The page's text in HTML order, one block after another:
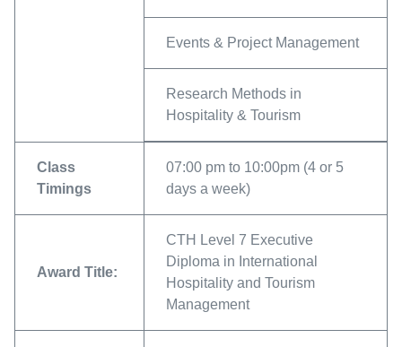
Events & Project Management
Research Methods in
Hospitality & Tourism
Class
Timings
07:00 pm to 10:00pm (4 or 5
days a week)
Award Title:
CTH Level 7 Executive
Diploma in International
Hospitality and Tourism
Management